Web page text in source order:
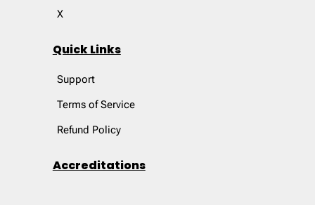
X
Quick Links
Support
Terms of Service
Refund Policy
Accreditations